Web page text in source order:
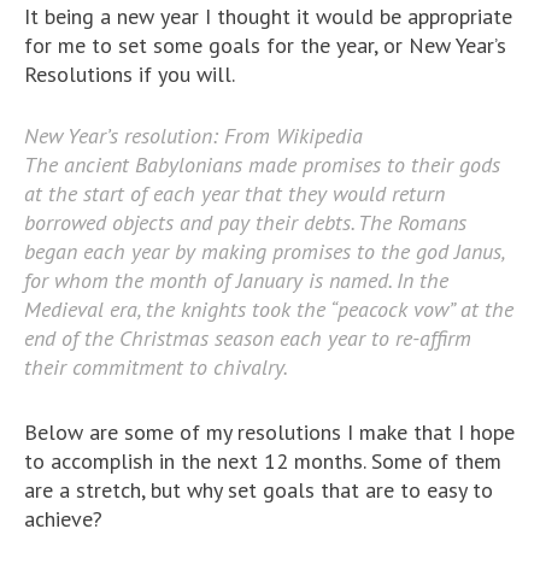
It being a new year I thought it would be appropriate
for me to set some goals for the year, or New Year’s
Resolutions if you will.
New Year’s resolution: From Wikipedia
The ancient Babylonians made promises to their gods
at the start of each year that they would return
borrowed objects and pay their debts. The Romans
began each year by making promises to the god Janus,
for whom the month of January is named. In the
Medieval era, the knights took the “peacock vow” at the
end of the Christmas season each year to re-affirm
their commitment to chivalry.
Below are some of my resolutions I make that I hope
to accomplish in the next 12 months. Some of them
are a stretch, but why set goals that are to easy to
achieve?